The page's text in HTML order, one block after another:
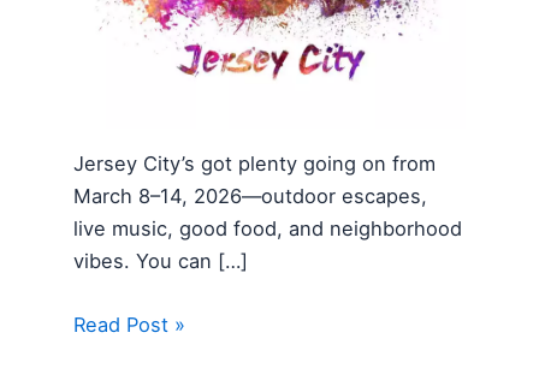
Jersey City’s got plenty going on from
March 8–14, 2026—outdoor escapes,
live music, good food, and neighborhood
vibes. You can […]
Read Post »